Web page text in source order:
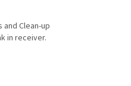
Clean-up
in receiver.